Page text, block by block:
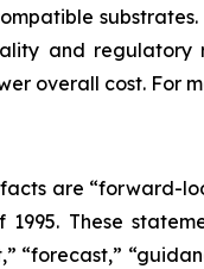
and regulatory
overall cost. For
are “forward-
These